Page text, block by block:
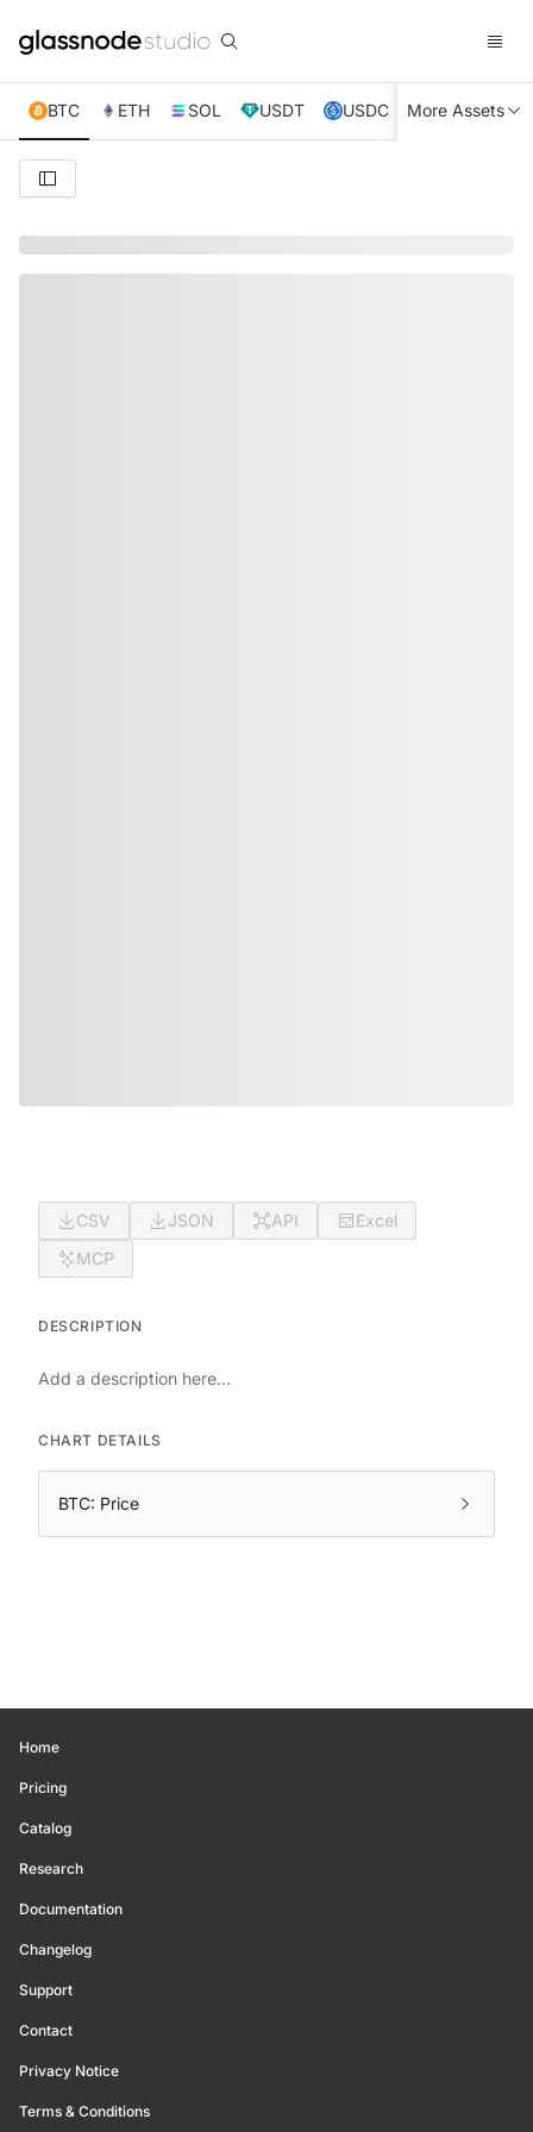
BTC ETH SOL USDT USDC XRP TRX
More Assets
CSV JSON API
Excel
MCP
DESCRIPTION
Add a description here...
CHART DETAILS
BTC: Price
Home
Pricing
Catalog
Research
Documentation
Changelog
Support
Contact
Privacy Notice
Terms & Conditions